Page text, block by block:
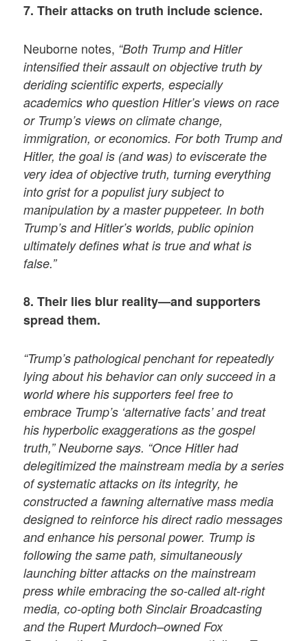
7. Their attacks on truth include science.
Neuborne notes, “Both Trump and Hitler
intensified their assault on objective truth by
deriding scientific experts, especially
academics who question Hitler’s views on race
or Trump’s views on climate change,
immigration, or economics. For both Trump and
Hitler, the goal is (and was) to eviscerate the
very idea of objective truth, turning everything
into grist for a populist jury subject to
manipulation by a master puppeteer. In both
Trump’s and Hitler’s worlds, public opinion
ultimately defines what is true and what is
false.”
8. Their lies blur reality—and supporters
spread them.
“Trump’s pathological penchant for repeatedly
lying about his behavior can only succeed in a
world where his supporters feel free to
embrace Trump’s ‘alternative facts’ and treat
his hyperbolic exaggerations as the gospel
truth,” Neuborne says. “Once Hitler had
delegitimized the mainstream media by a series
of systematic attacks on its integrity, he
constructed a fawning alternative mass media
designed to reinforce his direct radio messages
and enhance his personal power. Trump is
following the same path, simultaneously
launching bitter attacks on the mainstream
press while embracing the so-called alt-right
media, co-opting both Sinclair Broadcasting
and the Rupert Murdoch–owned Fox